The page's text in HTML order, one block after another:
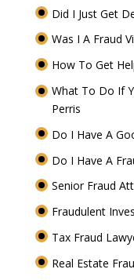
Did I Just Get
Was I A Fraud
How To Get
What To Do If
Perris
Do I Have A
Do I Have A
Senior Fraud
Fraudulent
Tax Fraud
Real Estate